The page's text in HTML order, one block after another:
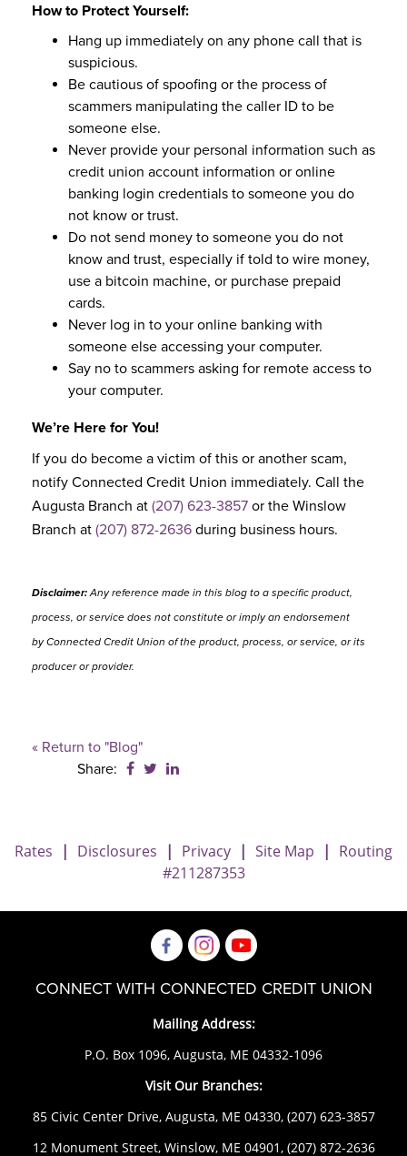
How to Protect Yourself:
Hang up immediately on any phone call that is
suspicious.
Be cautious of spoofing or the process of
scammers manipulating the caller ID to be
someone else.
Never provide your personal information such as
credit union account information or online
banking login credentials to someone you do
not know or trust.
Do not send money to someone you do not
know and trust, especially if told to wire money,
use a bitcoin machine, or purchase prepaid
cards.
Never log in to your online banking with
someone else accessing your computer.
Say no to scammers asking for remote access to
your computer.
We’re Here for You!
If you do become a victim of this or another scam,
notify Connected Credit Union immediately. Call the
Augusta Branch at (207) 623-3857 or the Winslow
Branch at (207) 872-2636 during business hours.
Disclaimer:Any reference made in this blog to a specific product,
process, or service does not constitute or imply an endorsement
by Connected Credit Union of the product, process, or service, or its
producer or provider.
« Return to "Blog"
Share:
Share on Facebook: New Scam Targeting
Share on Twitter: New Scam Targeting
Share on LinkedIn: New Scam
Rates | Disclosures | Privacy | Site Map | Routing
#211287353
CONNECT WITH CONNECTED CREDIT UNION
Mailing Address:
P.O. Box 1096, Augusta, ME 04332-1096
Visit Our Branches:
85 Civic Center Drive, Augusta, ME 04330, (207) 623-3857
12 Monument Street, Winslow, ME 04901, (207) 872-2636